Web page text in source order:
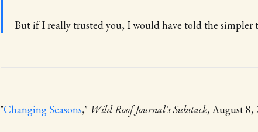
But if I really trusted you, I would have told the simpler
"Changing Seasons," Wild Roof Journal's Substack, August 8,